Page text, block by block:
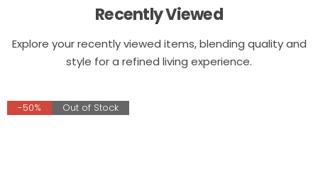
Recently Viewed
Explore your recently viewed items, blending quality and
style for a refined living experience.
-50% Out of Stock